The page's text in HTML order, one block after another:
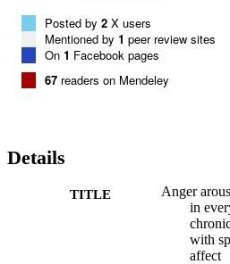
Posted by 2 X users
Mentioned by 1 peer review sites
On 1 Facebook pages
67 readers on Mendeley
Details
TITLE
Anger
in
with
affect